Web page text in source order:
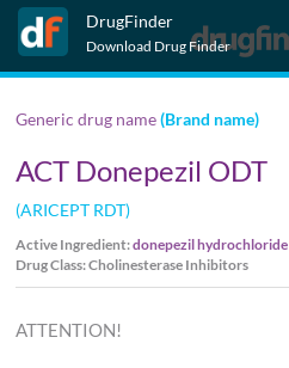
DrugFinder
Download Drug Finder
Generic drug name(Brand name)
ACT Donepezil ODT
(ARICEPT RDT)
Active Ingredient:donepezil hydrochloride
Drug Class: Cholinesterase Inhibitors
ATTENTION!